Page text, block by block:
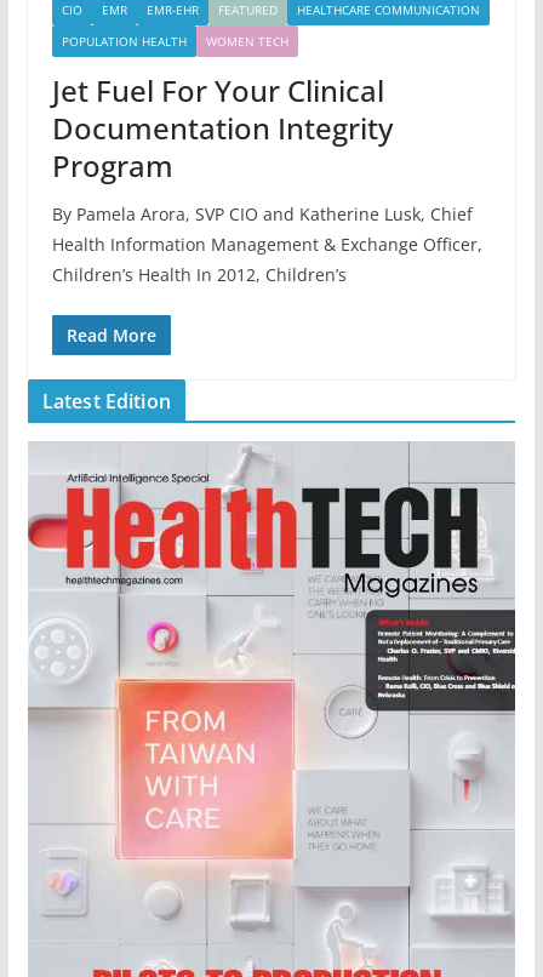
CIO EMR EMR-EHR FEATURED
HEALTHCARE COMMUNICATION
POPULATION HEALTH
WOMEN TECH
Jet Fuel For Your Clinical
Documentation Integrity
Program
By Pamela Arora, SVP CIO and Katherine Lusk, Chief
Health Information Management & Exchange Officer,
Children’s Health In 2012, Children’s
Read More
Latest Edition